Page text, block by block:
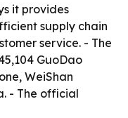
it provides
supply chain
service. - The
GuoDao
WeiShan
- The official